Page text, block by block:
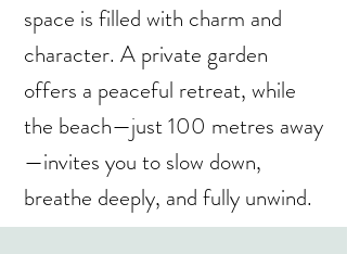
space is filled with charm and
character. A private garden
offers a peaceful retreat, while
the beach—just 100 metres away
—invites you to slow down,
breathe deeply, and fully unwind.